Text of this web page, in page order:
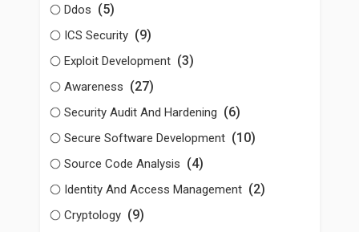
Ddos (5)
ICS Security (9)
Exploit Development (3)
Awareness (27)
Security Audit And Hardening (6)
Secure Software Development (10)
Source Code Analysis (4)
Identity And Access Management (2)
Cryptology (9)